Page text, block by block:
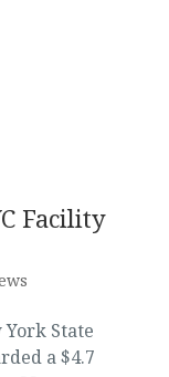
Facility
State
a $4.7